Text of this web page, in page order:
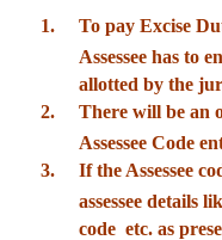
1.
To pay Excise
Assessee has to
allotted by the
2.
There will be an
Assessee Code
3.
If the Assessee
assessee details
code etc. as